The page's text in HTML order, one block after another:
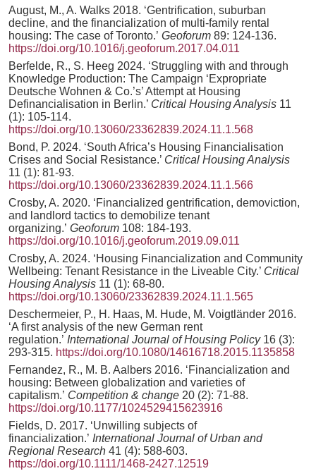
August, M., A. Walks 2018. ‘Gentrification, suburban
decline, and the financialization of multi-family rental
housing: The case of Toronto.’ Geoforum 89: 124-136.
https://doi.org/10.1016/j.geoforum.2017.04.011
Berfelde, R., S. Heeg 2024. ‘Struggling with and through
Knowledge Production: The Campaign ‘Expropriate
Deutsche Wohnen & Co.’s’ Attempt at Housing
Definancialisation in Berlin.’ Critical Housing Analysis 11
(1): 105-114.
https://doi.org/10.13060/23362839.2024.11.1.568
Bond, P. 2024. ‘South Africa’s Housing Financialisation
Crises and Social Resistance.’ Critical Housing Analysis
11 (1): 81-93.
https://doi.org/10.13060/23362839.2024.11.1.566
Crosby, A. 2020. ‘Financialized gentrification, demoviction,
and landlord tactics to demobilize tenant
organizing.’ Geoforum 108: 184-193.
https://doi.org/10.1016/j.geoforum.2019.09.011
Crosby, A. 2024. ‘Housing Financialization and Community
Wellbeing: Tenant Resistance in the Liveable City.’ Critical
Housing Analysis 11 (1): 68-80.
https://doi.org/10.13060/23362839.2024.11.1.565
Deschermeier, P., H. Haas, M. Hude, M. Voigtländer 2016.
‘A first analysis of the new German rent
regulation.’ International Journal of Housing Policy16 (3):
293-315. https://doi.org/10.1080/14616718.2015.1135858
Fernandez, R., M. B. Aalbers 2016. ‘Financialization and
housing: Between globalization and varieties of
capitalism.’ Competition & change 20 (2): 71-88.
https://doi.org/10.1177/1024529415623916
Fields, D. 2017. ‘Unwilling subjects of
financialization.’ International Journal of Urban and
Regional Research 41 (4): 588-603.
https://doi.org/10.1111/1468-2427.12519